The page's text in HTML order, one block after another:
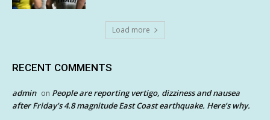
Load more
RECENT COMMENTS
admin on People are reporting vertigo, dizziness and nausea
after Friday’s 4.8 magnitude East Coast earthquake. Here’s why.